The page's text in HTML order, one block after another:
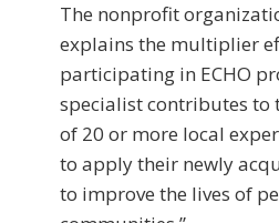
The nonprofit
explains the multiplier
participating in ECHO
specialist contributes to
of 20 or more local
to apply their newly
to improve the lives of